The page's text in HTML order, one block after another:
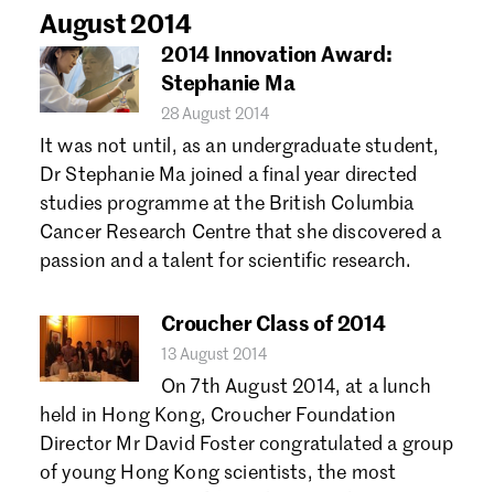
Email
Password
Forgot password?
Don't have a Croucher account?
awards, events and
funding
August 2014
2014 Innovation Award:
Stephanie Ma
28 August 2014
It was not until, as an undergraduate student,
Dr Stephanie Ma joined a final year directed
studies programme at the British Columbia
Cancer Research Centre that she discovered a
passion and a talent for scientific research.
Croucher Class of 2014
13 August 2014
On 7th August 2014, at a lunch
held in Hong Kong, Croucher Foundation
Director Mr David Foster congratulated a group
of young Hong Kong scientists, the most